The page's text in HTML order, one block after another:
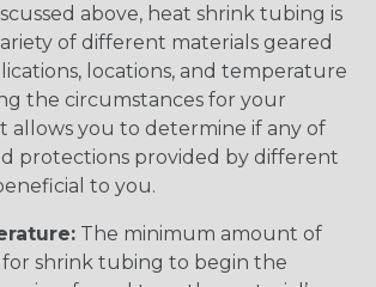
above, heat shrink tubing is
of different materials geared
locations, and temperature
the circumstances for your
allows you to determine if any of
protections provided by different
to you.
The minimum amount of
shrink tubing to begin the